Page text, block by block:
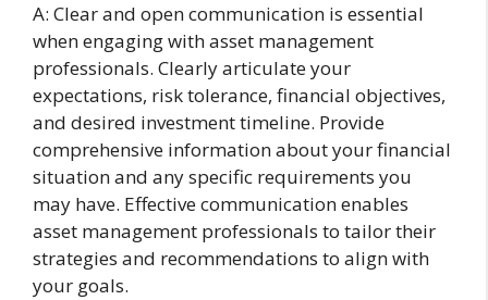
A: Clear and open communication is essential
when engaging with asset management
professionals. Clearly articulate your
expectations, risk tolerance, financial objectives,
and desired investment timeline. Provide
comprehensive information about your financial
situation and any specific requirements you
may have. Effective communication enables
asset management professionals to tailor their
strategies and recommendations to align with
your goals.